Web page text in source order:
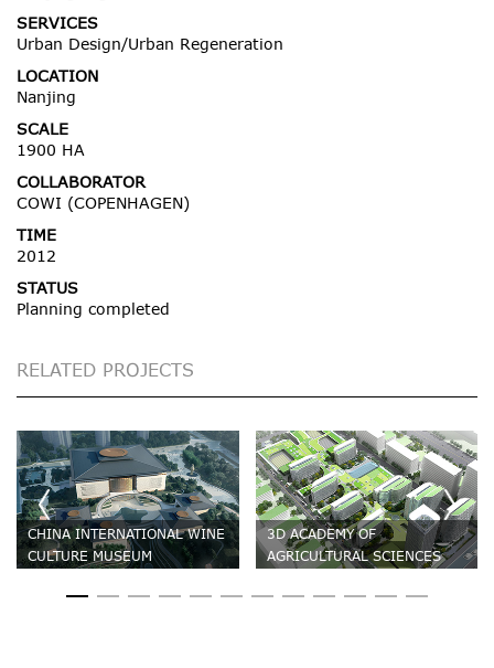
SERVICES
Urban Design/Urban Regeneration
LOCATION
Nanjing
SCALE
1900 HA
COLLABORATOR
COWI (COPENHAGEN)
TIME
2012
STATUS
Planning completed
RELATED PROJECTS
CHINA INTERNATIONAL WINE
CULTURE MUSEUM
3D ACADEMY OF
AGRICULTURAL SCIENCES